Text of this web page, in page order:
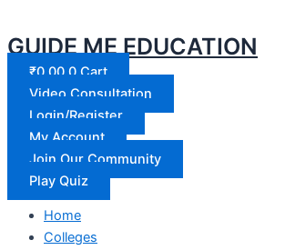
GUIDE ME EDUCATION
₹0.00 0 Cart
Video Consultation
Login/Register
My Account
Join Our Community
Play Quiz
Home
Colleges